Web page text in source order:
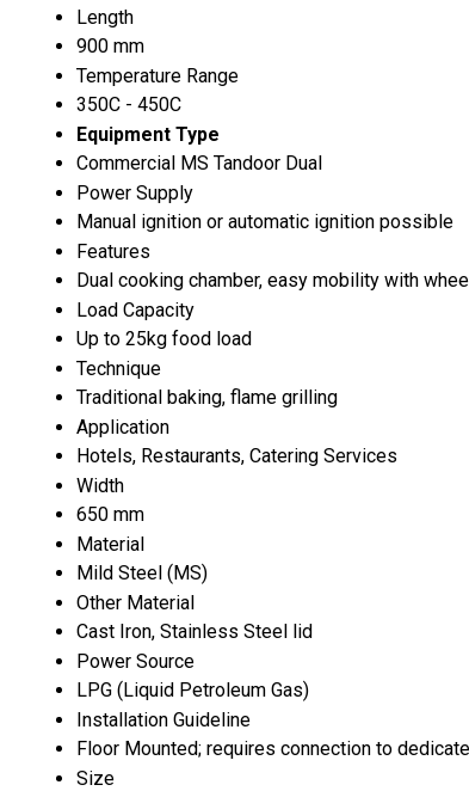
Length
900 mm
Temperature Range
350C - 450C
Equipment Type
Commercial MS Tandoor Dual
Power Supply
Manual ignition or automatic ignition possible
Features
Dual cooking chamber, easy mobility with
Load Capacity
Up to 25kg food load
Technique
Traditional baking, flame grilling
Application
Hotels, Restaurants, Catering Services
Width
650 mm
Material
Mild Steel (MS)
Other Material
Cast Iron, Stainless Steel lid
Power Source
LPG (Liquid Petroleum Gas)
Installation Guideline
Floor Mounted; requires connection to
Size